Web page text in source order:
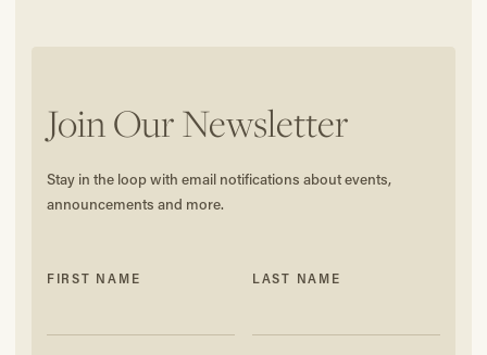
Join Our Newsletter
Stay in the loop with email notifications about events,
announcements and more.
FIRST NAME LAST NAME